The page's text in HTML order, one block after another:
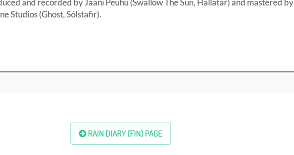
and recorded by Jaani Peuhu (Swallow The Sun, Hallatar) and mastered by
Studios (Ghost, Sólstafir).
RAIN DIARY (FIN) PAGE